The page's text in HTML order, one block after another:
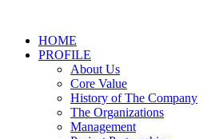
contentHOME
PROFILE
About Us
Core Value
History of The Company
The Organizations
Management